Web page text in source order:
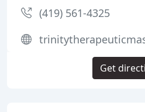
(419) 561-4325
Get